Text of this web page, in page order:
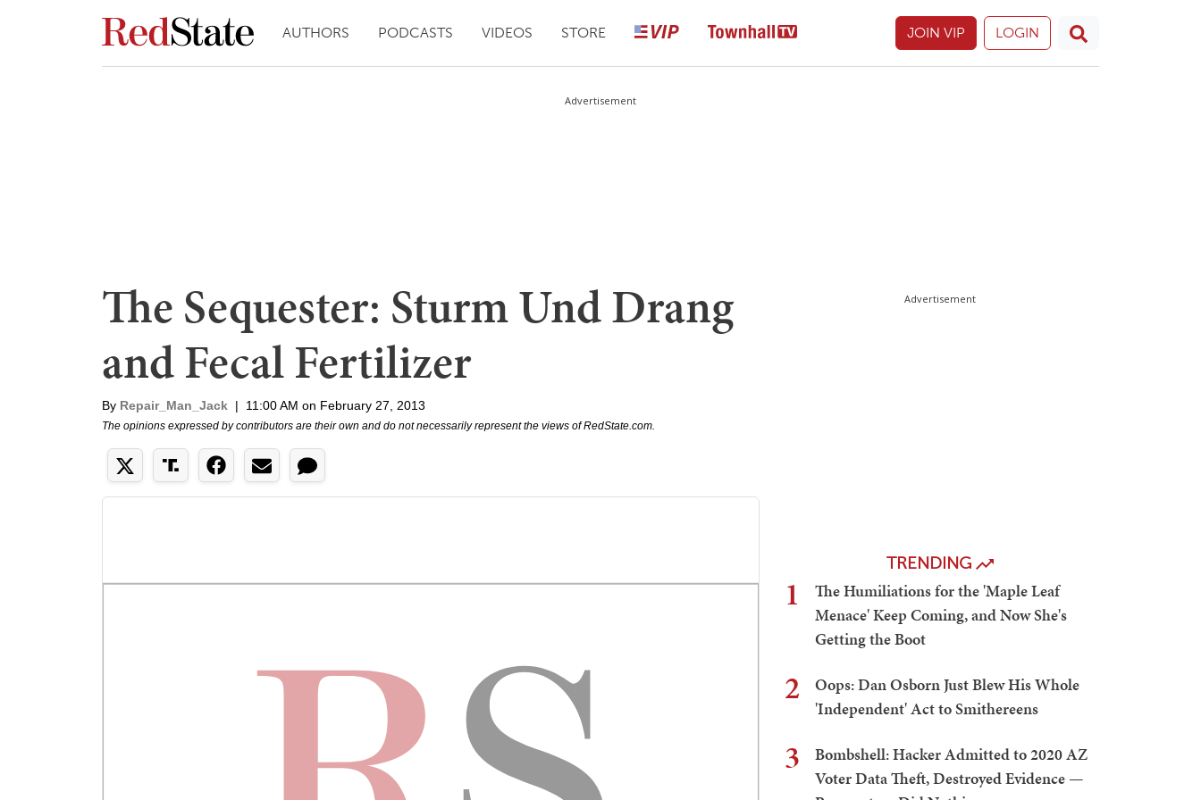
AUTHORS PODCASTS VIDEOS STORE JOIN VIP LOGIN
Advertisement
The Sequester: Sturm Und Drang
and Fecal Fertilizer
By Repair_Man_Jack | 11:00 AM on February 27, 2013
The opinions expressed by contributors are their own and do not necessarily represent the views of RedState.com.
Advertisement
TRENDING
1
The Humiliations for the 'Maple Leaf
Menace' Keep Coming, and Now She's
Getting the Boot
2
Oops: Dan Osborn Just Blew His Whole
'Independent' Act to Smithereens
3
Bombshell: Hacker Admitted to 2020 AZ
Voter Data Theft, Destroyed Evidence —